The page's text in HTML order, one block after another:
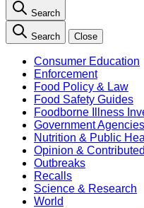
Search
Search Close
Consumer Education
Enforcement
Food Policy & Law
Food Safety Guides
Foodborne Illness
Government Agencies
Nutrition & Public
Opinion &
Outbreaks
Recalls
Science & Research
World